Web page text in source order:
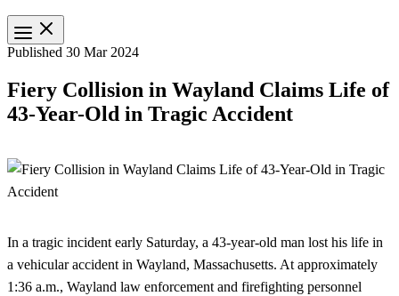
Published 30 Mar 2024
Fiery Collision in Wayland Claims Life of
43-Year-Old in Tragic Accident
In a tragic incident early Saturday, a 43-year-old man lost his life in
a vehicular accident in Wayland, Massachusetts. At approximately
1:36 a.m., Wayland law enforcement and firefighting personnel